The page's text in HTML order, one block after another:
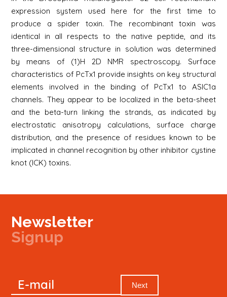
expression system used here for the first time to
produce a spider toxin. The recombinant toxin was
identical in all respects to the native peptide, and its
three-dimensional structure in solution was determined
by means of (1)H 2D NMR spectroscopy. Surface
characteristics of PcTx1 provide insights on key structural
elements involved in the binding of PcTx1 to ASIC1a
channels. They appear to be localized in the beta-sheet
and the beta-turn linking the strands, as indicated by
electrostatic anisotropy calculations, surface charge
distribution, and the presence of residues known to be
implicated in channel recognition by other inhibitor cystine
knot (ICK) toxins.
Newsletter
Signup
Newsletter
E-mail Next